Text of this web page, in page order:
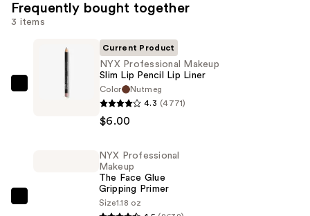
Frequently bought together
3 items
Current Product
NYX Professional Makeup
Slim Lip Pencil Lip Liner
Color
Nutmeg
4.3 (4771)
$6.00
NYX Professional
Makeup
The Face Glue
Gripping Primer
Size1.18 oz